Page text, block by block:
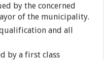
by the concerned
of the municipality.
and all
by a first class